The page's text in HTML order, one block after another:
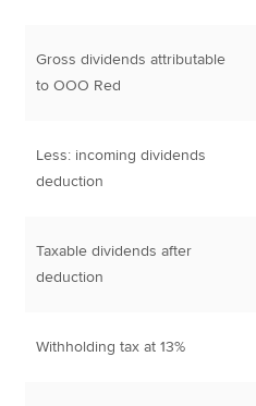
Gross dividends attributable
to OOO Red
Less: incoming dividends
deduction
Taxable dividends after
deduction
Withholding tax at 13%